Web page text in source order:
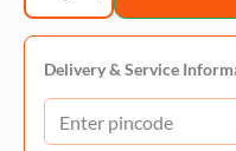
Pet
hair
chalk
quantity
Delivery & Service